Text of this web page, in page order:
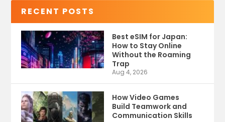
RECENT POSTS
Best eSIM for Japan:
How to Stay Online
Without the Roaming
Trap
Aug 4, 2026
How Video Games
Build Teamwork and
Communication Skills